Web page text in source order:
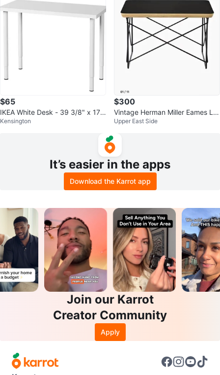
$65
IKEA White Desk - 39 3/8" x 17
3/4"
Kensington
$300
Vintage Herman Miller Eames LT
R Low Table
Upper East Side
It’s easier in the apps
Download the Karrot app
Join our Karrot
Creator Community
Apply